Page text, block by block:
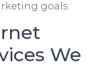
goals.
We